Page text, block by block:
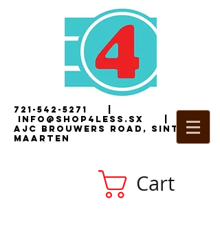
721-542-5271
i nfo@shop4less.sx |2
AJC Brouwers Road, Sint
Maarten
Cart